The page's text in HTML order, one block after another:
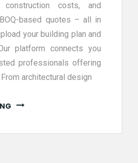
costs, and
based quotes – all in
your building plan and
platform connects you
professionals offering
architectural design